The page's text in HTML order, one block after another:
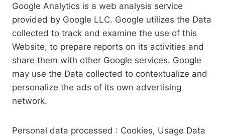
Google Analytics is a web analysis service
provided by Google LLC. Google utilizes the Data
collected to track and examine the use of this
Website, to prepare reports on its activities and
share them with other Google services. Google
may use the Data collected to contextualize and
personalize the ads of its own advertising
network.
Personal data processed : Cookies, Usage Data